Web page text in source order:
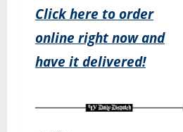
Click here to order
online right now and
have it delivered!